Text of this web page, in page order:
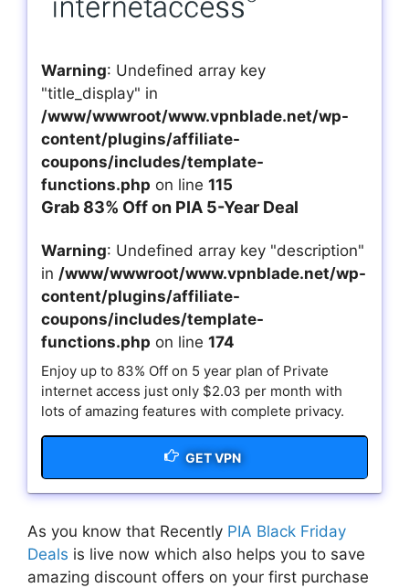
Warning: Undefined array key
"title_display" in
/www/wwwroot/www.vpnblade.net/wp-
content/plugins/affiliate-
coupons/includes/template-
functions.php on line 115
Grab 83% Off on PIA 5-Year Deal
Warning: Undefined array key "description"
in /www/wwwroot/www.vpnblade.net/wp-
content/plugins/affiliate-
coupons/includes/template-
functions.php on line 174
Enjoy up to 83% Off on 5 year plan of Private
internet access just only $2.03 per month with
lots of amazing features with complete privacy.
GET VPN
As you know that Recently PIA Black Friday
Deals is live now which also helps you to save
amazing discount offers on your first purchase